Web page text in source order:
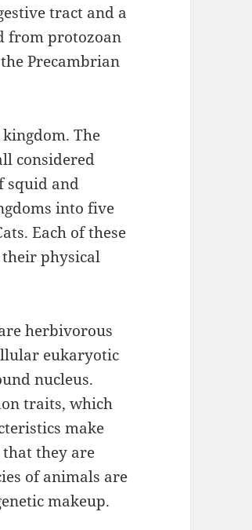
tract and a
from protozoan
Precambrian
The
considered
squid and
into five
Each of these
their physical
herbivorous
eukaryotic
nucleus.
traits, which
make
they are
of animals are
makeup.